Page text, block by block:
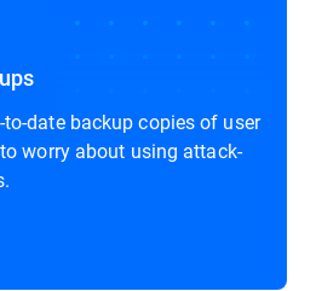
date backup copies of user
worry about using attack-